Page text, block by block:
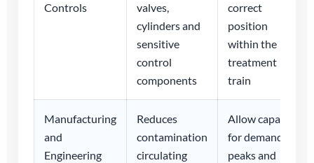
Controls
valves,
cylinders and
sensitive
control
components
correct
position
within the
treatment
train
Manufacturing
and
Engineering
Reduces
contamination
circulating
Allow capacity
for demand
peaks and